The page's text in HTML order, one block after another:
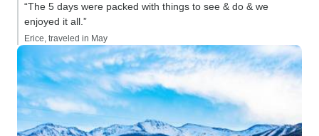
“The 5 days were packed with things to see & do & we
enjoyed it all.”
Erice, traveled in May